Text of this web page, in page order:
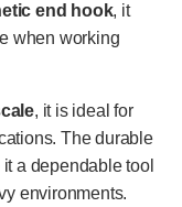
end hook, it
when working
, it is ideal for
The durable
a dependable tool
environments.